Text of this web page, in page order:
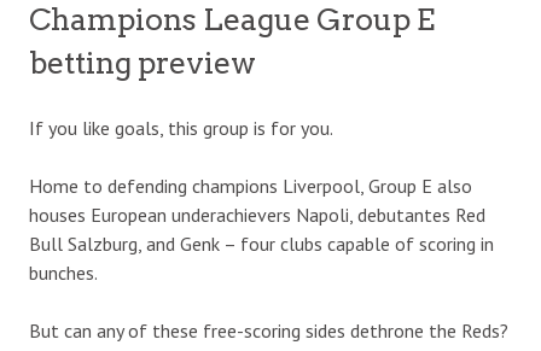
Champions League Group E
betting preview
If you like goals, this group is for you.
Home to defending champions Liverpool, Group E also
houses European underachievers Napoli, debutantes Red
Bull Salzburg, and Genk – four clubs capable of scoring in
bunches.
But can any of these free-scoring sides dethrone the Reds?